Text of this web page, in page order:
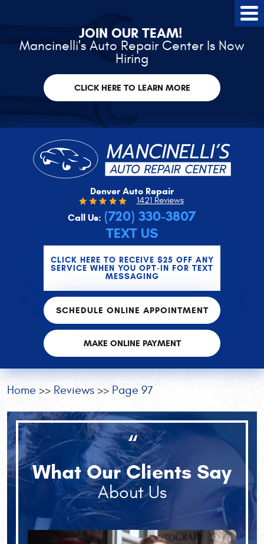
JOIN OUR TEAM!
Mancinelli's Auto Repair Center Is Now
Hiring
CLICK HERE TO LEARN MORE
Denver Auto Repair
1421 Reviews
Call Us: (720) 330-3807
TEXT US
CLICK HERE TO RECEIVE $25 OFF ANY
SERVICE WHEN YOU OPT-IN FOR TEXT
MESSAGING
SCHEDULE ONLINE APPOINTMENT
MAKE ONLINE PAYMENT
Home Reviews Page 97
“
What Our Clients Say
About Us